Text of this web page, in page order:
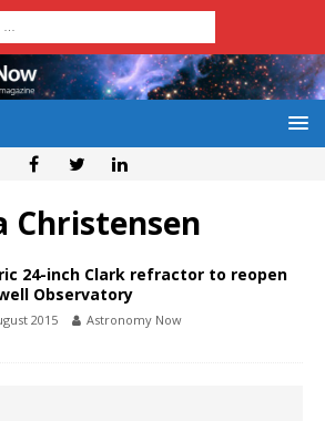
Christensen
24-inch Clark refractor to reopen
Observatory
2015 Astronomy Now